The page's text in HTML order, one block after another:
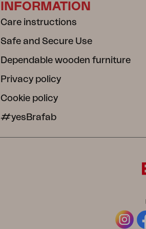
INFORMATION
Care instructions
Safe and Secure Use
Dependable wooden furniture
Privacy policy
Cookie policy
#yesBrafab